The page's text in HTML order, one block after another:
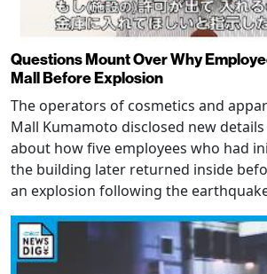
Questions Mount Over Why
Mall Before Explosion
The operators of cosmetics and
Mall Kumamoto disclosed new
about how five employees who had
the building later returned inside
an explosion following the